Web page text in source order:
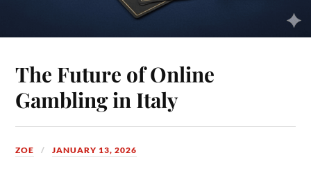
The Future of Online
Gambling in Italy
ZOE JANUARY 13, 2026